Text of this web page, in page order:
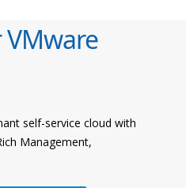
VMware
self-service cloud with
Management,